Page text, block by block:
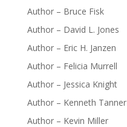
Author – Bruce Fisk
Author – David L. Jones
Author – Eric H. Janzen
Author – Felicia Murrell
Author – Jessica Knight
Author – Kenneth Tanner
Author – Kevin Miller